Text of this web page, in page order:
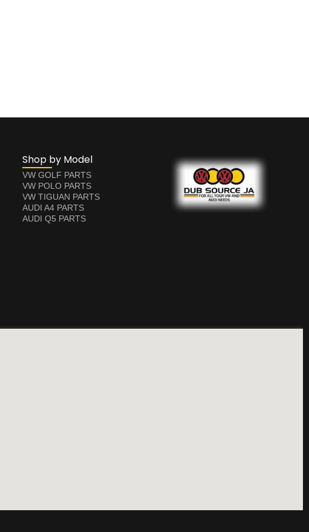
Shop by Model
VW GOLF PARTS
VW POLO PARTS
VW TIGUAN PARTS
AUDI A4 PARTS
AUDI Q5 PARTS